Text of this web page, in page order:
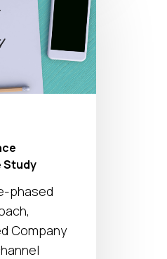
Study
phased
Company